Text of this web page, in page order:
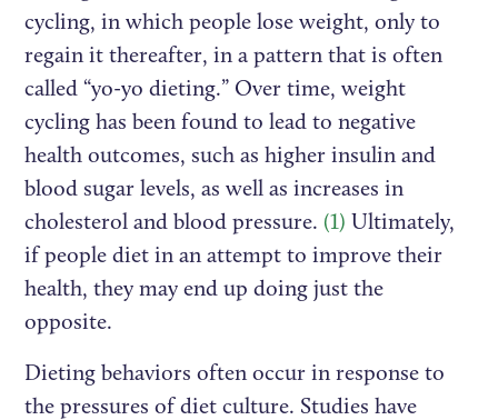
cycling, in which people lose weight, only to
regain it thereafter, in a pattern that is often
called “yo-yo dieting.” Over time, weight
cycling has been found to lead to negative
health outcomes, such as higher insulin and
blood sugar levels, as well as increases in
cholesterol and blood pressure. (1) Ultimately,
if people diet in an attempt to improve their
health, they may end up doing just the
opposite.
Dieting behaviors often occur in response to
the pressures of diet culture. Studies have